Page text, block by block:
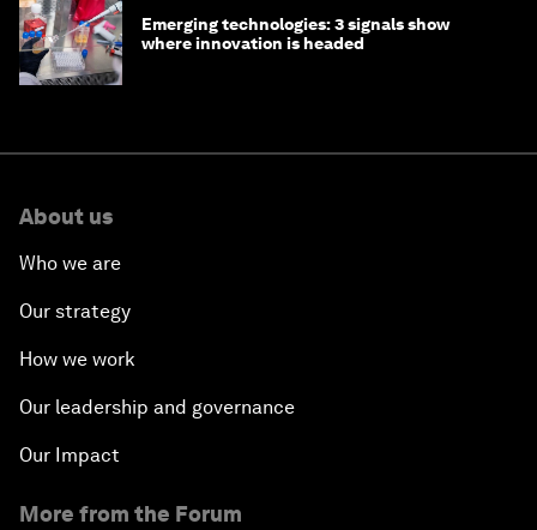
Emerging technologies: 3 signals show
where innovation is headed
About us
Who we are
Our strategy
How we work
Our leadership and governance
Our Impact
More from the Forum